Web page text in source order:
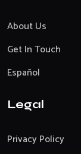
About Us
Get In Touch
Español
Legal
Privacy Policy